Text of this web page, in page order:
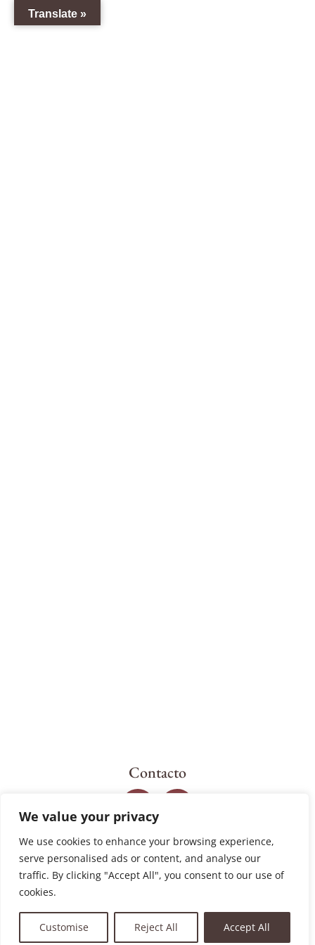
We value your privacy
We use cookies to enhance your browsing experience,
serve personalised ads or content, and analyse our
traffic. By clicking "Accept All", you consent to our use of
cookies.
Customise Reject All Accept All
Contacto
Translate »